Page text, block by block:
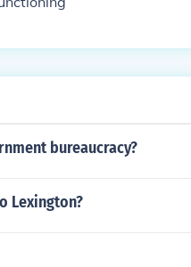
bureaucracy?
Lexington?